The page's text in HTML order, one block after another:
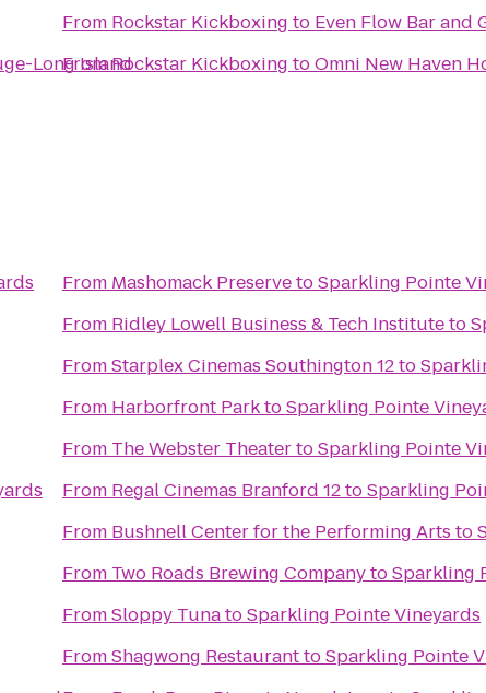
Long Island
From Rockstar Kickboxing to Even Flow Bar and
FromRockstar Kickboxing toOmni New Haven
From Mashomack PreservetoSparkling Pointe
From Ridley Lowell Business & Tech Instituteto
FromStarplex Cinemas Southington 12to
From Harborfront ParktoSparkling Pointe
From The Webster TheatertoSparkling Pointe
From Regal Cinemas Branford 12toSparkling
From Bushnell Center for the Performing Arts to
From Two Roads Brewing CompanytoSparkling
FromSloppy TunatoSparkling Pointe Vineyards
FromShagwong RestauranttoSparkling Pointe